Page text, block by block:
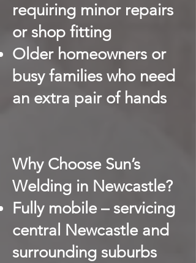
requiring minor repairs
or shop fitting
Older homeowners or
busy families who need
an extra pair of hands
Why Choose Sun’s
Welding in Newcastle?
Fully mobile – servicing
central Newcastle and
surrounding suburbs